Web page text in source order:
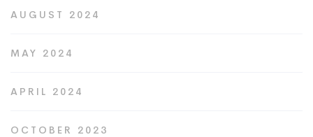
AUGUST 2024
MAY 2024
APRIL 2024
OCTOBER 2023